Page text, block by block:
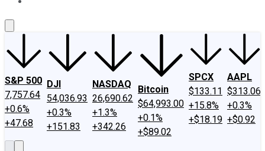
S&P 500
7,757.64
+0.6%
+47.68
DJI
54,036.93
+0.3%
+151.83
NASDAQ
26,690.62
+1.3%
+342.26
Bitcoin
$64,993.00
+0.1%
+$89.02
SPCX
$133.11
+15.8%
+$18.19
AAPL
$313.06
+0.3%
+$0.92